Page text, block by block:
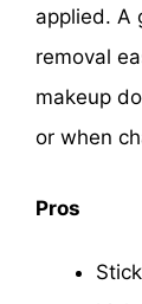
applied. A
removal
makeup
or when
Pros